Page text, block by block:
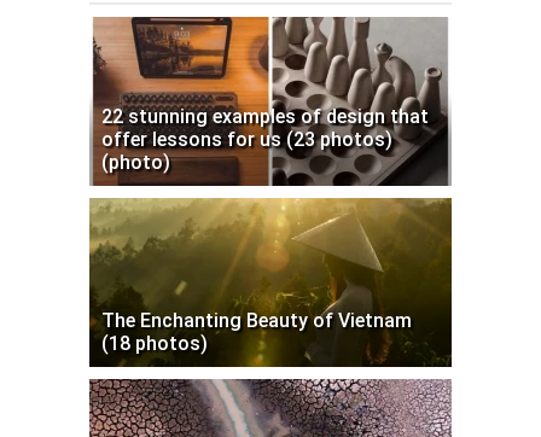
22 stunning examples of design that
offer lessons for us (23 photos)
(photo)
The Enchanting Beauty of Vietnam
(18 photos)